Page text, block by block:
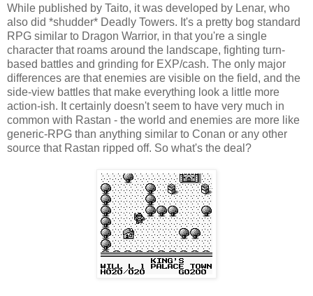
While published by Taito, it was developed by Lenar, who
also did *shudder* Deadly Towers. It's a pretty bog standard
RPG similar to Dragon Warrior, in that you're a single
character that roams around the landscape, fighting turn-
based battles and grinding for EXP/cash. The only major
differences are that enemies are visible on the field, and the
side-view battles that make everything look a little more
action-ish. It certainly doesn't seem to have very much in
common with Rastan - the world and enemies are more like
generic-RPG than anything similar to Conan or any other
source that Rastan ripped off. So what's the deal?